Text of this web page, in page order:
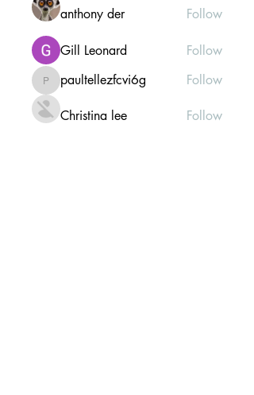
anthony der Follow
Gill Leonard Follow
paultellezfcvi6g
paultellezfcvi6g Follow
Christina lee Follow